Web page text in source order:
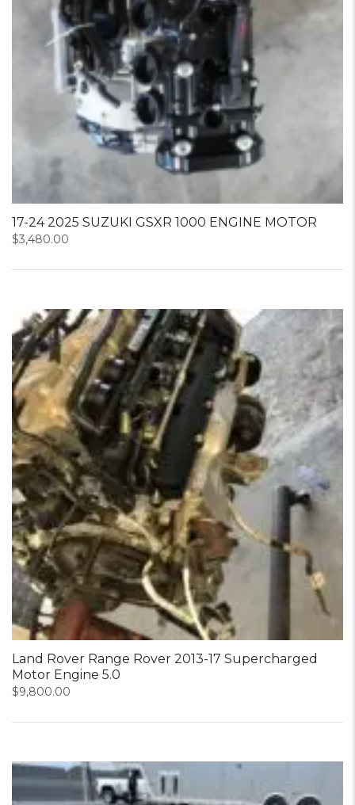
17-24 2025 SUZUKI GSXR 1000 ENGINE MOTOR
$3,480.00
Land Rover Range Rover 2013-17 Supercharged
Motor Engine 5.0
$9,800.00